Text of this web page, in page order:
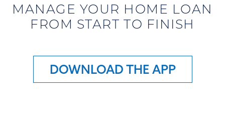
MANAGE YOUR HOME LOAN
FROM START TO FINISH
DOWNLOAD THE APP